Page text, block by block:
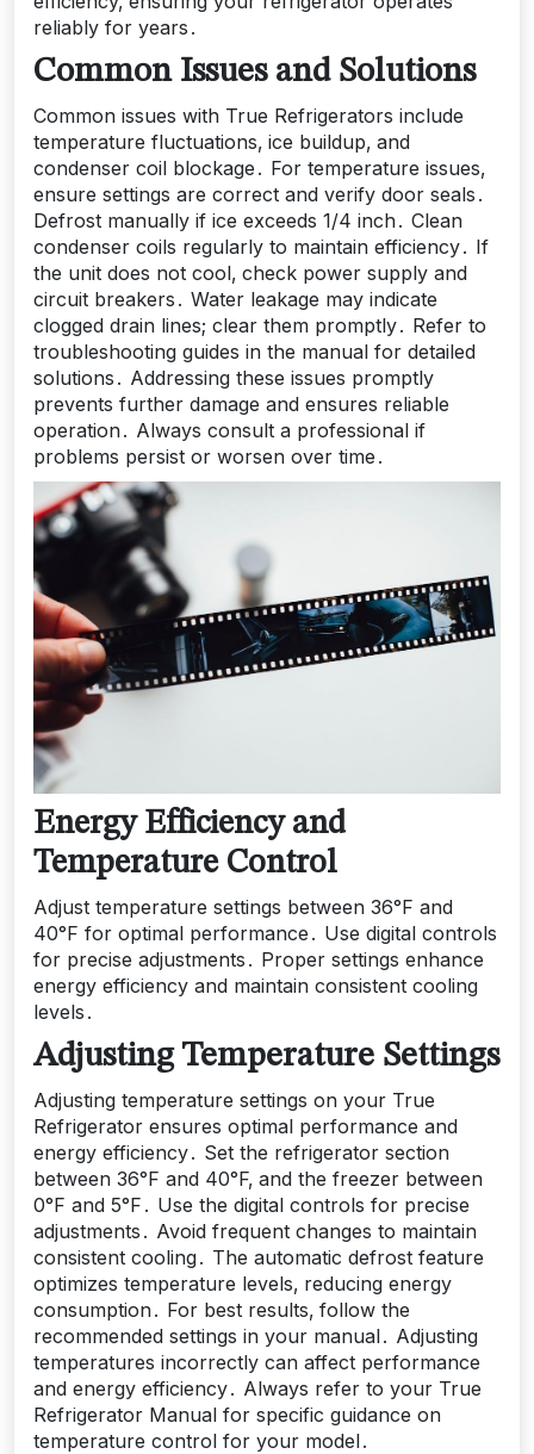
reliably for years․
Common Issues and Solutions
Common issues with True Refrigerators include
temperature fluctuations‚ ice buildup‚ and
condenser coil blockage․ For temperature issues‚
ensure settings are correct and verify door seals․
Defrost manually if ice exceeds 1/4 inch․ Clean
condenser coils regularly to maintain efficiency․ If
the unit does not cool‚ check power supply and
circuit breakers․ Water leakage may indicate
clogged drain lines; clear them promptly․ Refer to
troubleshooting guides in the manual for detailed
solutions․ Addressing these issues promptly
prevents further damage and ensures reliable
operation․ Always consult a professional if
problems persist or worsen over time․
Energy Efficiency and
Temperature Control
Adjust temperature settings between 36°F and
40°F for optimal performance․ Use digital controls
for precise adjustments․ Proper settings enhance
energy efficiency and maintain consistent cooling
levels․
Adjusting Temperature Settings
Adjusting temperature settings on your True
Refrigerator ensures optimal performance and
energy efficiency․ Set the refrigerator section
between 36°F and 40°F‚ and the freezer between
0°F and 5°F․ Use the digital controls for precise
adjustments․ Avoid frequent changes to maintain
consistent cooling․ The automatic defrost feature
optimizes temperature levels‚ reducing energy
consumption․ For best results‚ follow the
recommended settings in your manual․ Adjusting
temperatures incorrectly can affect performance
and energy efficiency․ Always refer to your True
Refrigerator Manual for specific guidance on
temperature control for your model․